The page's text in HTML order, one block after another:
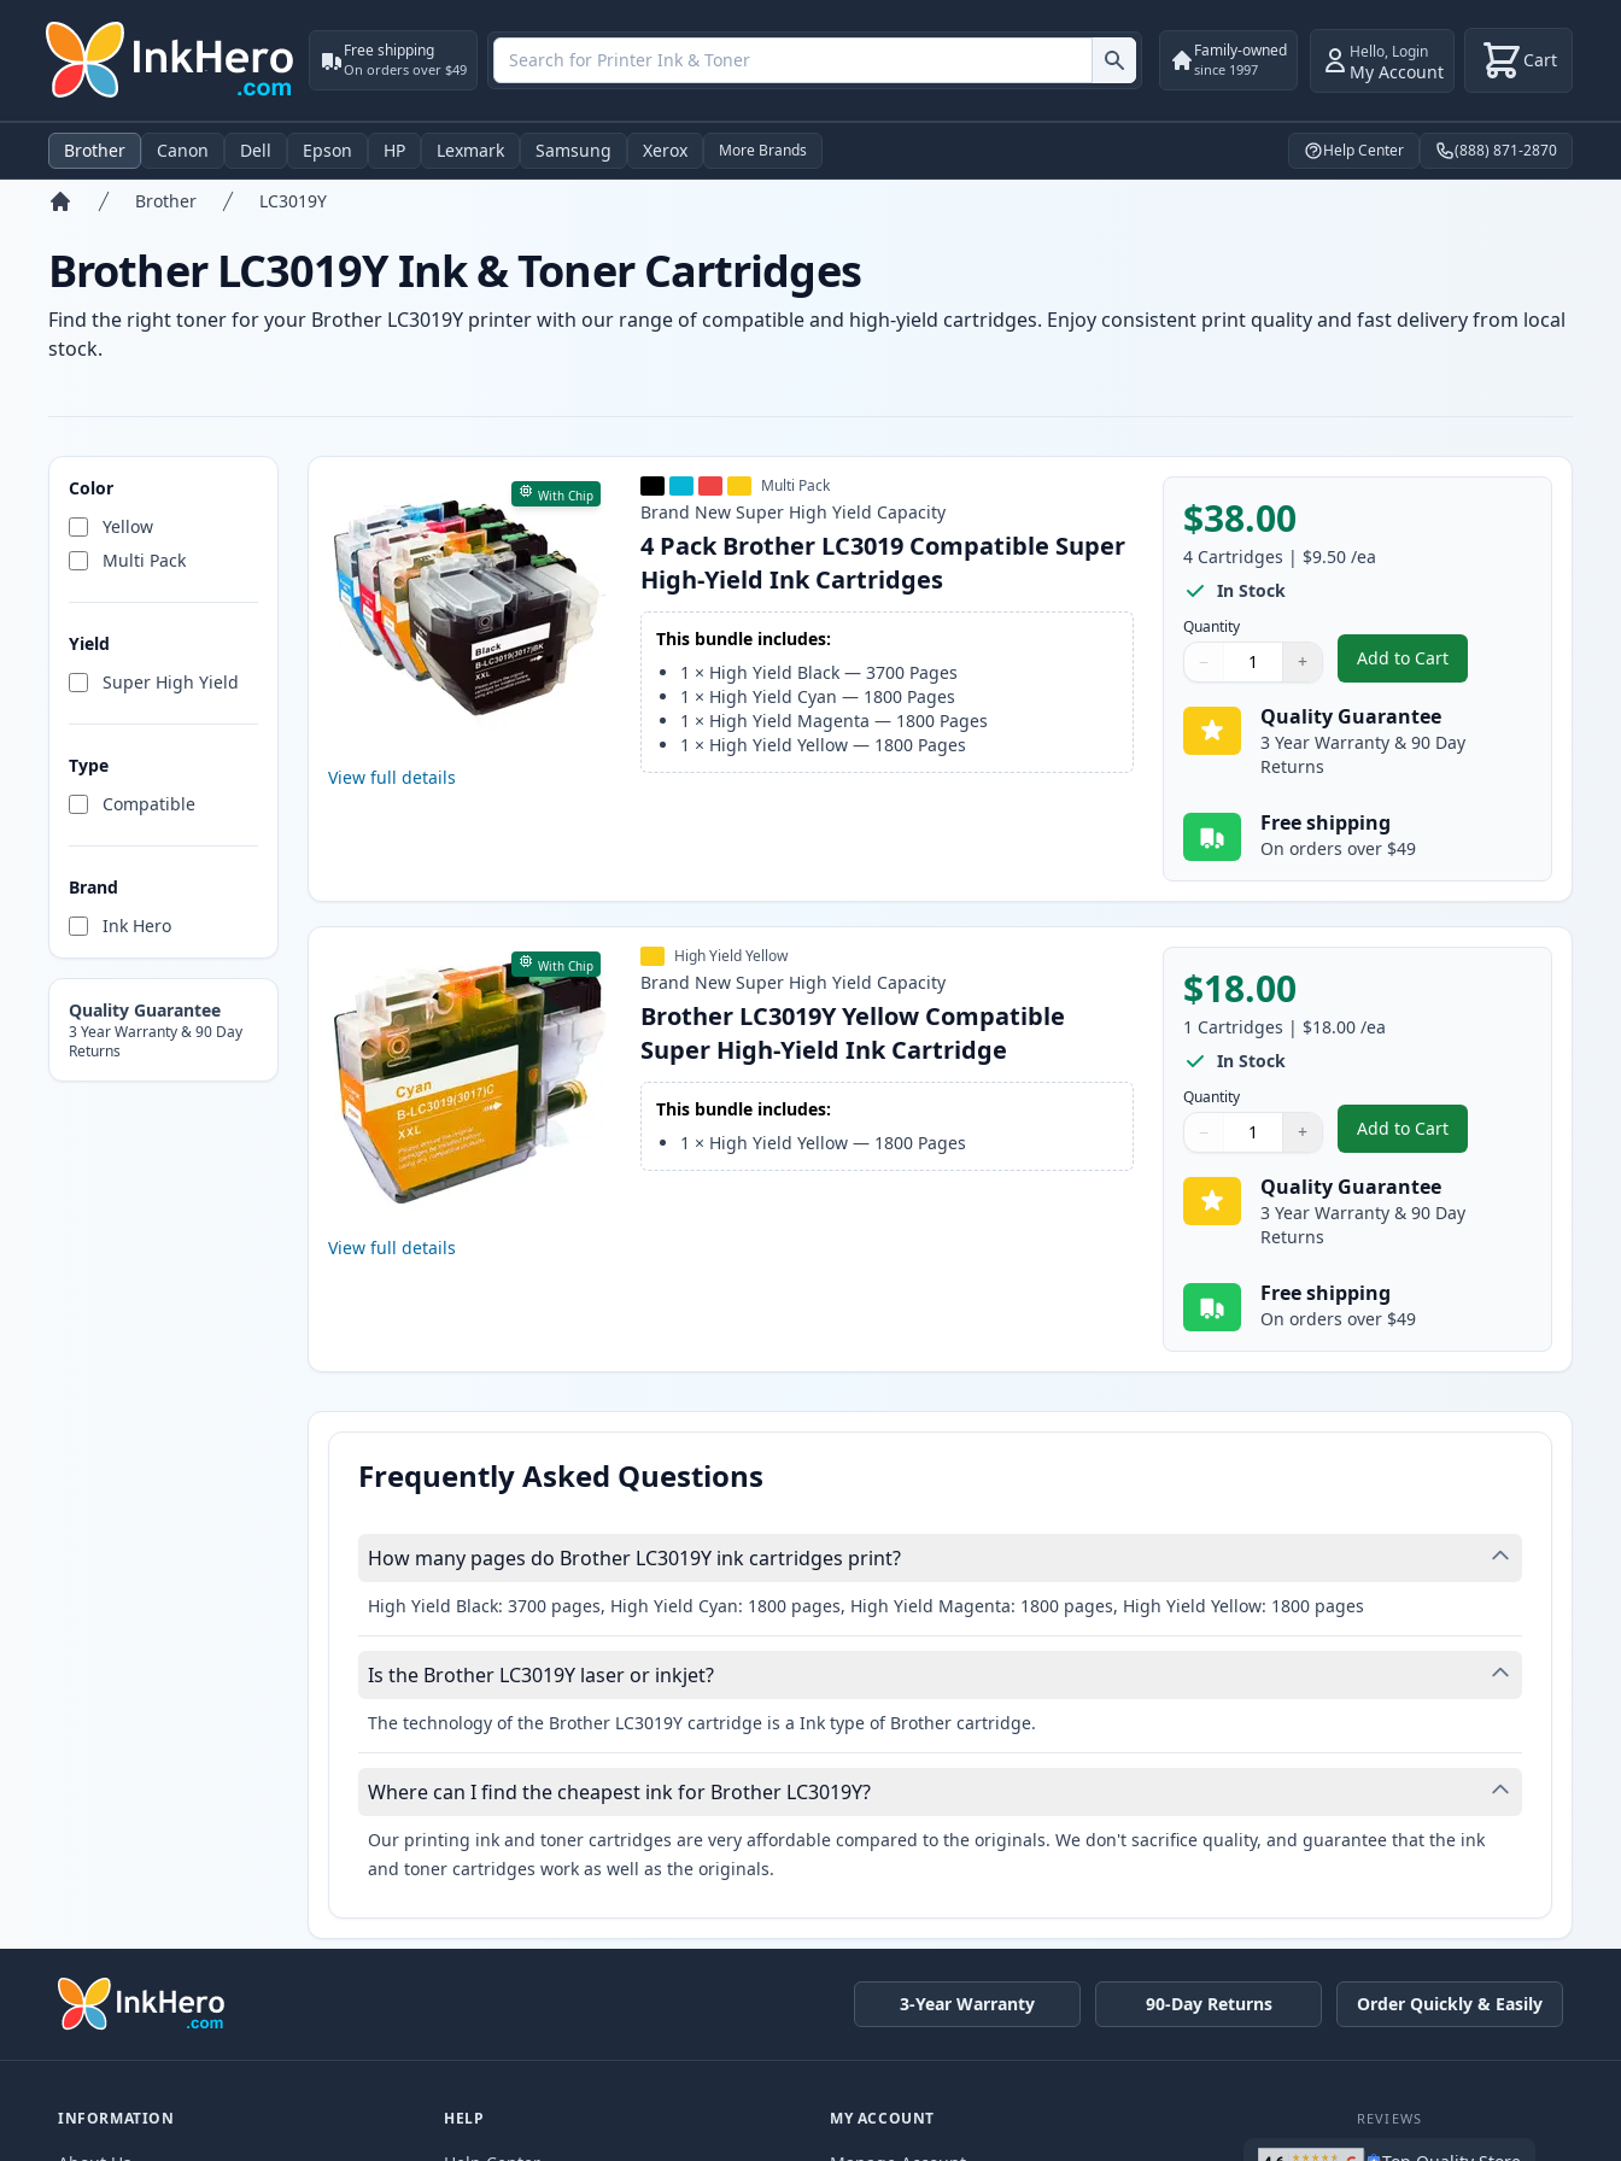
Free shipping
On orders over $49
Family-owned
since 1997
Hello, Login
My Account Cart
Brother Canon Dell Epson HP Lexmark Samsung Xerox More Brands Help Center (888) 871-2870
Brother LC3019Y
Brother LC3019Y Ink & Toner Cartridges
Find the right toner for your Brother LC3019Y printer with our range of compatible and high-yield cartridges. Enjoy consistent print quality and fast delivery from local
stock.
Color
Yellow
Multi Pack
Yield
Super High Yield
Type
Compatible
Brand
Ink Hero
Quality Guarantee
3 Year Warranty & 90 Day
Returns
Products
With Chip
View full details
Multi Pack
Brand New Super High Yield Capacity
4 Pack Brother LC3019 Compatible Super
High-Yield Ink Cartridges
This bundle includes:
1 × High Yield Black —3700 Pages
1 × High Yield Cyan — 1800 Pages
1 × High Yield Magenta — 1800 Pages
1 × High Yield Yellow — 1800 Pages
$38.00
4 Cartridges | $9.50 /ea
In Stock
Quantity
Quantity
Use buttons to adjust
− +
Quantity:
Add to Cart
, 4 Pack Brother LC3019
Quality Guarantee
3 Year Warranty & 90 Day
Returns
Free shipping
On orders over $49
With Chip
View full details
High Yield Yellow
Brand New Super High Yield Capacity
Brother LC3019Y Yellow Compatible
Super High-Yield Ink Cartridge
This bundle includes:
1 × High Yield Yellow — 1800 Pages
$18.00
1 Cartridges | $18.00 /ea
In Stock
Quantity
Quantity
Use buttons to adjust
− +
Quantity:
Add to Cart
, Brother LC3019Y Yellow
Quality Guarantee
3 Year Warranty & 90 Day
Returns
Free shipping
On orders over $49
Frequently Asked Questions
How many pages do Brother LC3019Y ink cartridges print?
High Yield Black: 3700 pages, High Yield Cyan: 1800 pages, High Yield Magenta: 1800 pages, High Yield Yellow: 1800 pages
Is the Brother LC3019Y laser or inkjet?
The technology of the Brother LC3019Y cartridge is a Ink type of Brother cartridge.
Where can I find the cheapest ink for Brother LC3019Y?
Our printing ink and toner cartridges are very affordable compared to the originals. We don't sacrifice quality, and guarantee that the ink
and toner cartridges work as well as the originals.
3-Year Warranty 90-Day Returns Order Quickly & Easily
INFORMATION HELP MY ACCOUNT REVIEWS